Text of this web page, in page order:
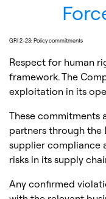
GRI 2-23: Policy commitments
Respect for human
framework. The
exploitation in its
These commitments
partners through the
supplier compliance
risks in its supply
Any confirmed